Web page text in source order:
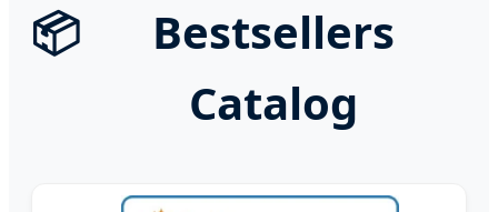
📦
Bestsellers
Catalog